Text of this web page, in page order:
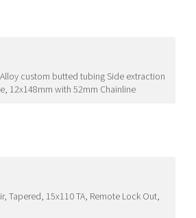
custom butted tubing Side extraction
12x148mm with 52mm Chainline
Tapered, 15x110 TA, Remote Lock Out,